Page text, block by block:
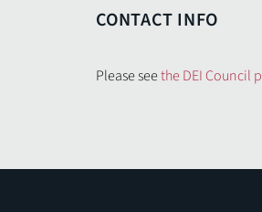
CONTACT INFO
Please seethe DEI Council